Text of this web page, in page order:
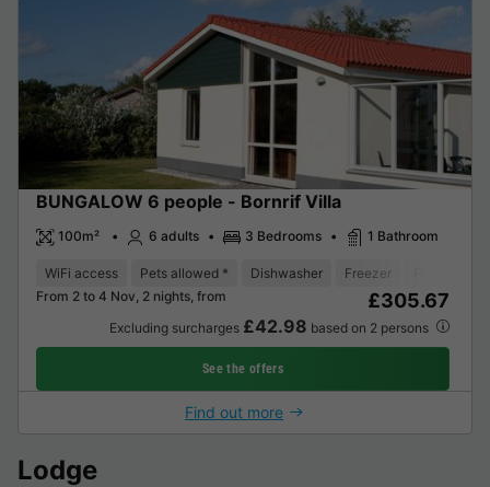
BUNGALOW 6 people - Bornrif Villa
100m² 6 adults 3 Bedrooms 1 Bathroom
WiFi access Pets allowed * Dishwasher Freezer
From 2 to 4 Nov, 2 nights, from
£305.67
Excluding surcharges £42.98 based on 2 persons
See the offers
Find out more
Lodge